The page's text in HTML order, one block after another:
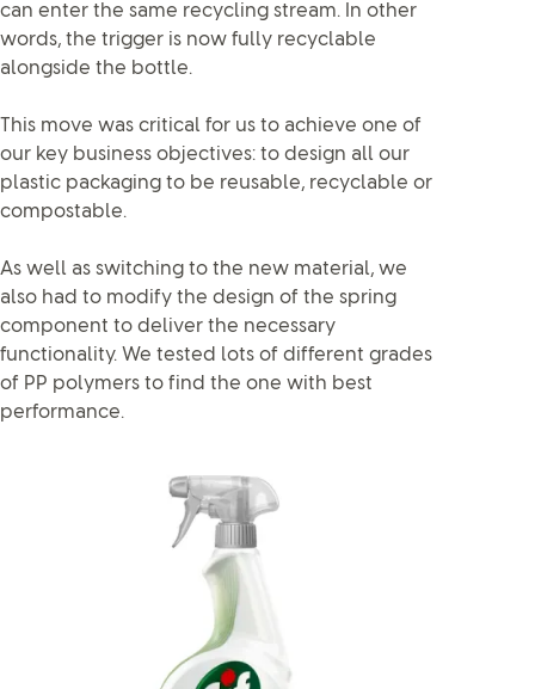
can enter the same recycling stream. In other
words, the trigger is now fully recyclable
alongside the bottle.
This move was critical for us to achieve one of
our key business objectives: to design all our
plastic packaging to be reusable, recyclable or
compostable.
As well as switching to the new material, we
also had to modify the design of the spring
component to deliver the necessary
functionality. We tested lots of different grades
of PP polymers to find the one with best
performance.